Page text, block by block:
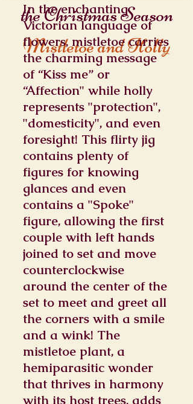
the Christmas Season
Mistletoe and Holly
In the enchanting
Victorian language of
flowers, mistletoe carries
the charming message
of “Kiss me” or
“Affection" while holly
represents "protection",
"domesticity", and even
foresight! This flirty jig
contains plenty of
figures for knowing
glances and even
contains a "Spoke"
figure, allowing the first
couple with left hands
joined to set and move
counterclockwise
around the center of the
set to meet and greet all
the corners with a smile
and a wink! The
mistletoe plant, a
hemiparasitic wonder
that thrives in harmony
with its host trees, adds